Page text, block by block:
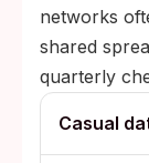
networks
shared
quarterly
Casual